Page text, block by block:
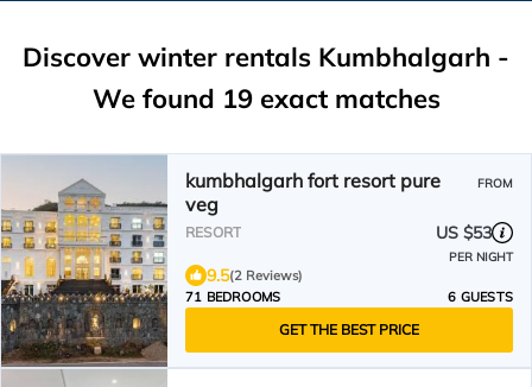
Discover winter rentals Kumbhalgarh -
We found 19exact matches
kumbhalgarh fort resort pure
veg
FROM
RESORT US $53
PER NIGHT
9.5(2 Reviews)
71 BEDROOMS
6 GUESTS
GET THE BEST PRICE